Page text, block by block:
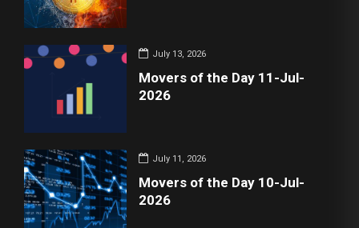
July 13, 2026
Movers of the Day 11-Jul-
2026
July 11, 2026
Movers of the Day 10-Jul-
2026